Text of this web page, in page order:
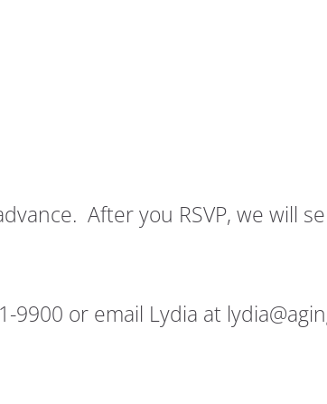
After you RSVP, we will
9900 or email Lydia at